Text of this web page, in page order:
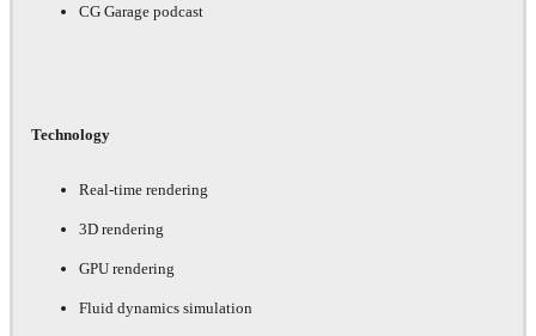
CG Garage podcast
Technology
Real-time rendering
3D rendering
GPU rendering
Fluid dynamics simulation